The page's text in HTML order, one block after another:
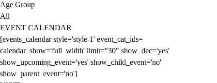
Age Group
All
EVENT CALENDAR
[events_calendar style='style-1' event_cat_ids=
calendar_show='full_width' limit="30" show_dec='yes'
show_upcoming_event='yes' show_child_event='no'
show_parent_event='no']